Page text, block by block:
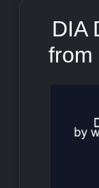
DIA
from